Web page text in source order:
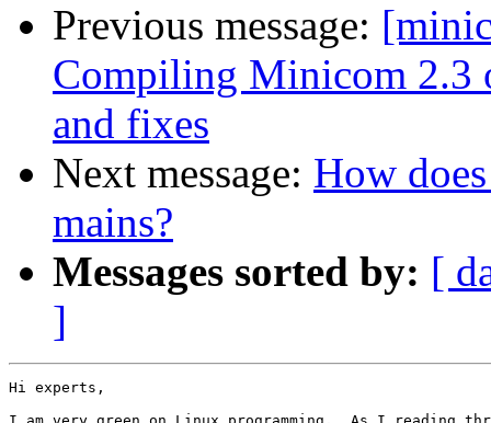
Previous message:
Compiling Minicom 2.3
and fixes
Next message: How
mains?
Messages sorted by: [
]
Hi experts,